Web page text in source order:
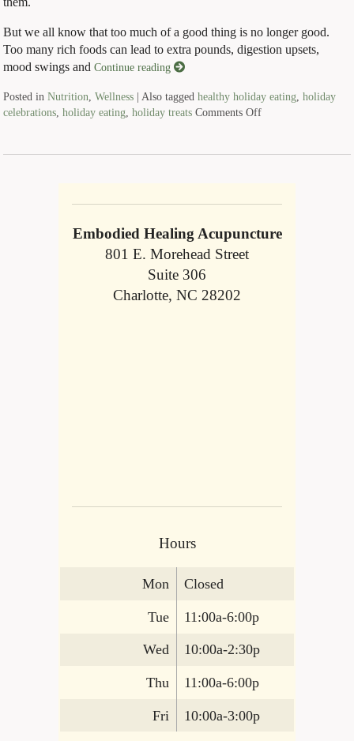
But we all know that too much of a good thing is no longer good.
Too many rich foods can lead to extra pounds, digestion upsets,
mood swings andContinue reading
Posted inNutrition ,Wellness | Also taggedhealthy holiday eating ,holiday
celebrations ,holiday eating ,holiday treats Comments Off
Embodied Healing Acupuncture
801 E. Morehead Street
Suite 306
Charlotte, NC 28202
Hours
Mon Closed
Tue 11:00a-6:00p
Wed 10:00a-2:30p
Thu 11:00a-6:00p
Fri 10:00a-3:00p